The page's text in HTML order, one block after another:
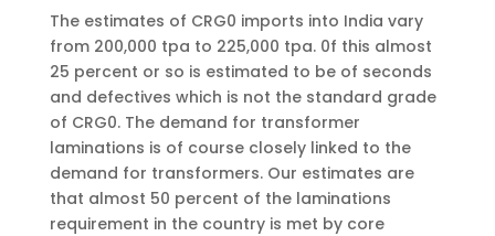
The estimates of CRG0 imports into India vary
from 200,000 tpa to 225,000 tpa. 0f this almost
25 percent or so is estimated to be of seconds
and defectives which is not the standard grade
of CRG0. The demand for transformer
laminations is of course closely linked to the
demand for transformers. Our estimates are
that almost 50 percent of the laminations
requirement in the country is met by core